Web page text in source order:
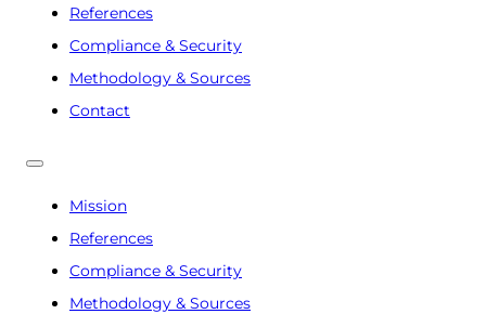
References
Compliance & Security
Methodology & Sources
Contact
Mission
References
Compliance & Security
Methodology & Sources